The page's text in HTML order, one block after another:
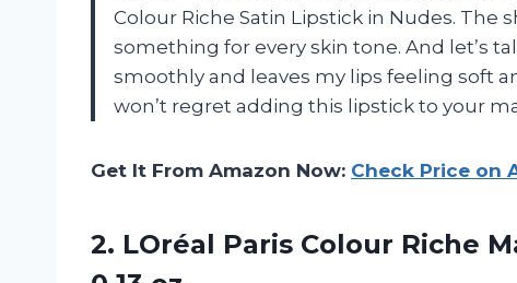
Colour Riche Satin Lipstick in Nudes. The
something for every skin tone. And let’s
smoothly and leaves my lips feeling soft
won’t regret adding this lipstick to your
Get It From Amazon Now: Check Price on
2. LOréal Paris Colour Riche